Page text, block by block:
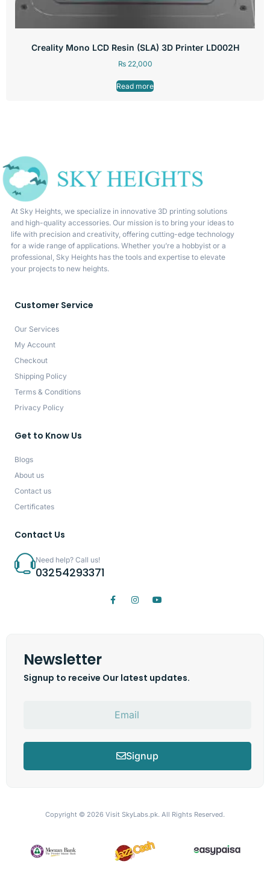
Creality Mono LCD Resin (SLA) 3D Printer LD002H
₨22,000
Read more
At Sky Heights, we specialize in innovative 3D printing solutions
and high-quality accessories. Our mission is to bring your ideas to
life with precision and creativity, offering cutting-edge technology
for a wide range of applications. Whether you’re a hobbyist or a
professional, Sky Heights has the tools and expertise to elevate
your projects to new heights.
Customer Service
Our Services
My Account
Checkout
Shipping Policy
Terms & Conditions
Privacy Policy
Get to Know Us
Blogs
About us
Contact us
Certificates
Contact Us
Need help? Call us!
03254293371
Newsletter
Signup to receive Our latest updates.
Signup
Copyright © 2026 Visit SkyLabs.pk. All Rights Reserved.